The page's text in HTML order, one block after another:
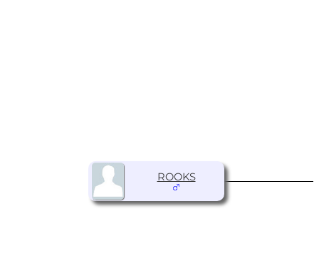
ROOKS